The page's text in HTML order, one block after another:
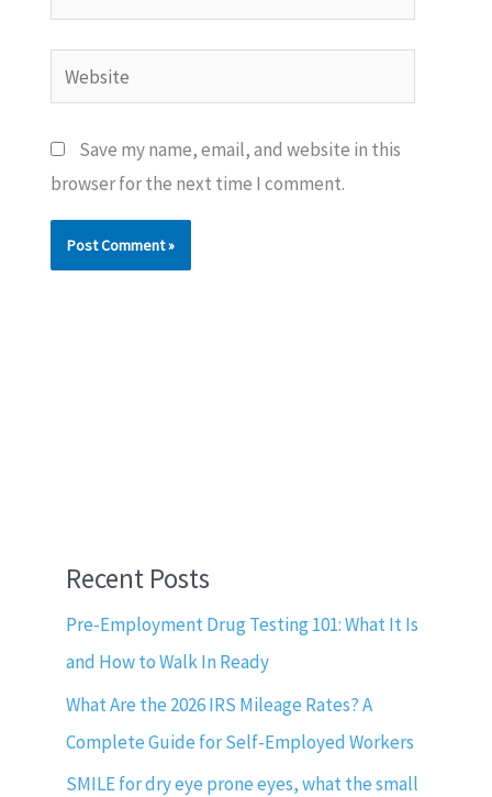
Website
Save my name, email, and website in this
browser for the next time I comment.
Recent Posts
Pre-Employment Drug Testing 101: What It Is
and How to Walk In Ready
What Are the 2026 IRS Mileage Rates? A
Complete Guide for Self-Employed Workers
SMILE for dry eye prone eyes, what the small